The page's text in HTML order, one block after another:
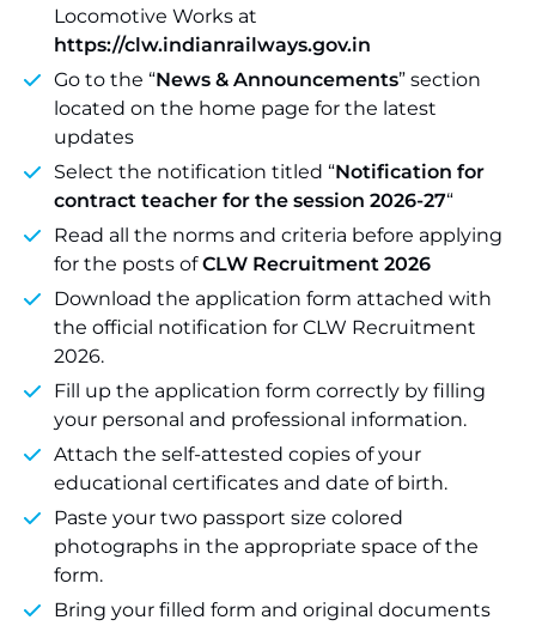
Locomotive Works at
https://clw.indianrailways.gov.in
Go to the “News & Announcements” section
located on the home page for the latest
updates
Select the notification titled “Notification for
contract teacher for the session 2026-27“
Read all the norms and criteria before applying
for the posts ofCLW Recruitment 2026
Download the application form attached with
the official notification for CLW Recruitment
2026.
Fill up the application form correctly by filling
your personal and professional information.
Attach the self-attested copies of your
educational certificates and date of birth.
Paste your two passport size colored
photographs in the appropriate space of the
form.
Bring your filled form and original documents